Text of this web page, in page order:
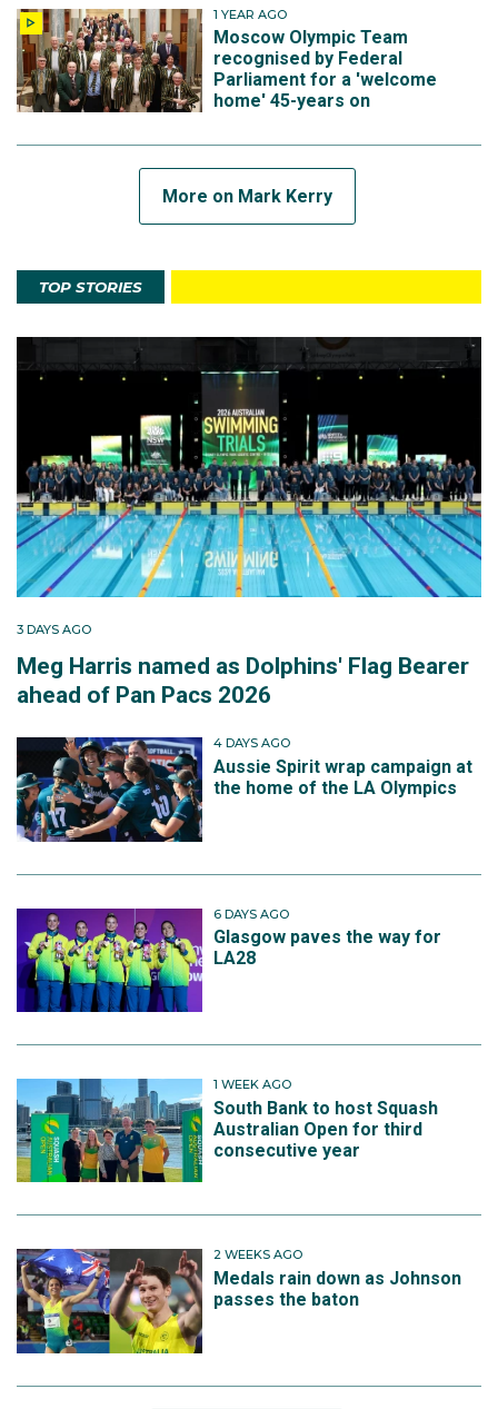
1 YEAR AGO
Moscow Olympic Team
recognised by Federal
Parliament for a 'welcome
home' 45-years on
More on Mark Kerry
TOP STORIES
3 DAYS AGO
Meg Harris named as Dolphins' Flag Bearer
ahead of Pan Pacs 2026
4 DAYS AGO
Aussie Spirit wrap campaign at
the home of the LA Olympics
6 DAYS AGO
Glasgow paves the way for
LA28
1 WEEK AGO
South Bank to host Squash
Australian Open for third
consecutive year
2 WEEKS AGO
Medals rain down as Johnson
passes the baton